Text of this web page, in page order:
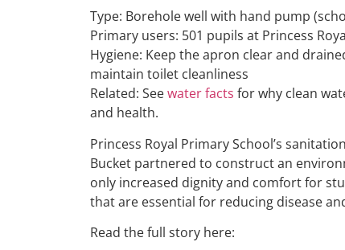
Type: Borehole well with hand pump
Primary users: 501 pupils at Princess
Hygiene: Keep the apron clear and
maintain toilet cleanliness
Related: Seewater facts for why clean
and health.
Princess Royal Primary School’s
Bucket partnered to construct an
only increased dignity and comfort for
that are essential for reducing disease
Read the full story here: